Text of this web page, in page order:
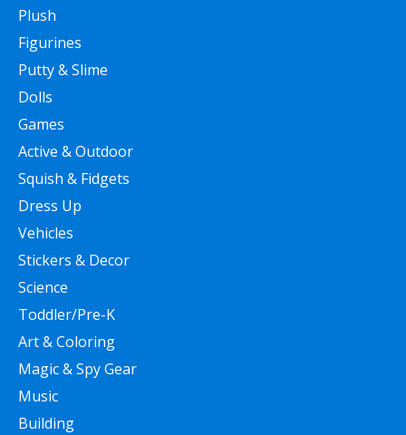
Plush
Figurines
Putty & Slime
Dolls
Games
Active & Outdoor
Squish & Fidgets
Dress Up
Vehicles
Stickers & Decor
Science
Toddler/Pre-K
Art & Coloring
Magic & Spy Gear
Music
Building